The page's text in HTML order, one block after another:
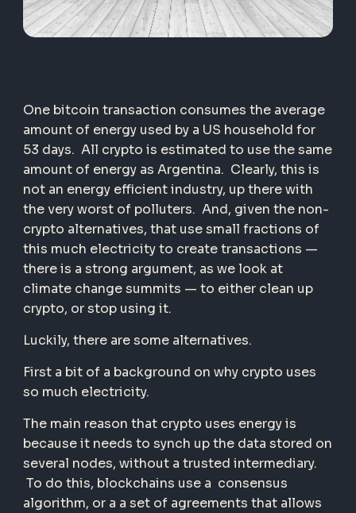
One bitcoin transaction consumes the average
amount of energy used by a US household for
53 days. All crypto is estimated to use the same
amount of energy as Argentina. Clearly, this is
not an energy efficient industry, up there with
the very worst of polluters. And, given the non-
crypto alternatives, that use small fractions of
this much electricity to create transactions —
there is a strong argument, as we look at
climate change summits — to either clean up
crypto, or stop using it.
Luckily, there are some alternatives.
First a bit of a background on why crypto uses
so much electricity.
The main reason that crypto uses energy is
because it needs to synch up the data stored on
several nodes, without a trusted intermediary.
To do this, blockchains use a consensus
algorithm, or a a set of agreements that allows